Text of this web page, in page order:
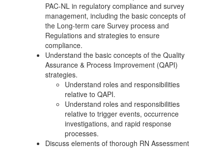
PAC-NL in regulatory compliance and survey
management, including the basic concepts of
the Long-term care Survey process and
Regulations and strategies to ensure
compliance.
Understand the basic concepts of the Quality
Assurance & Process Improvement (QAPI)
strategies.
Understand roles and responsibilities
relative to QAPI.
Understand roles and responsibilities
relative to trigger events, occurrence
investigations, and rapid response
processes.
Discuss elements of thorough RN Assessment